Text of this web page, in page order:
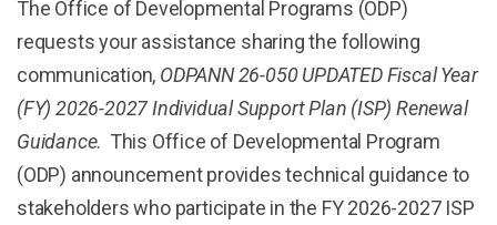
The Office of Developmental Programs (ODP)
requests your assistance sharing the following
communication, ODPANN 26-050 UPDATED Fiscal Year
(FY) 2026-2027 Individual Support Plan (ISP) Renewal
Guidance. This Office of Developmental Program
(ODP) announcement provides technical guidance to
stakeholders who participate in the FY 2026-2027 ISP